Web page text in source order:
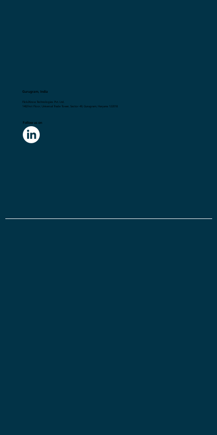
Gurugram, India
Flick2Know Technologies Pvt. Ltd.
148,First Floor, Universal Trade Tower, Sector 49, Gurugram, Haryana 122018
Follow us on